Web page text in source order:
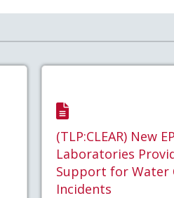
(TLP:CLEAR) New
Laboratories
Support for Water
Incidents